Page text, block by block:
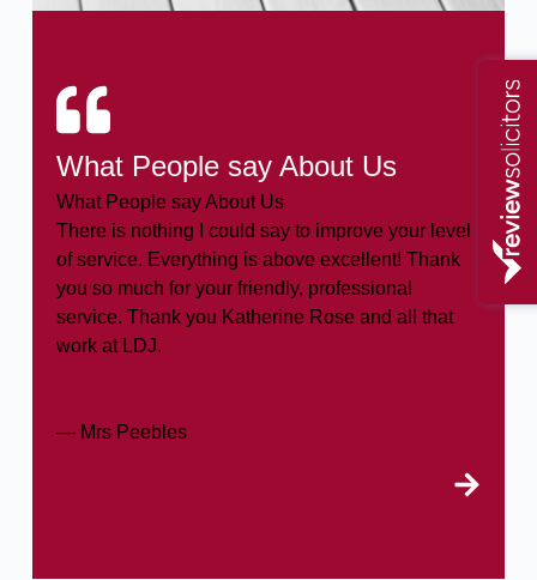
What People say About Us
What People say About Us
There is nothing I could say to improve your level
of service. Everything is above excellent! Thank
you so much for your friendly, professional
service. Thank you Katherine Rose and all that
work at LDJ.
— Mrs Peebles